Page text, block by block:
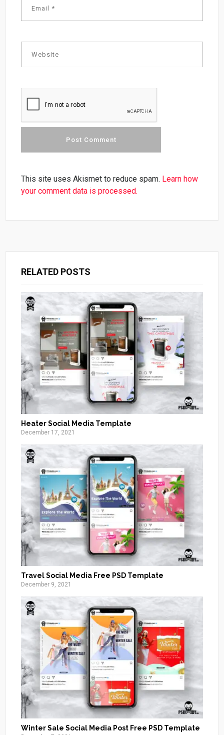
This site uses Akismet to reduce spam. Learn how
your comment data is processed.
RELATED POSTS
Heater Social Media Template
December 17, 2021
Travel Social Media Free PSD Template
December 9, 2021
Winter Sale Social Media Post Free PSD Template